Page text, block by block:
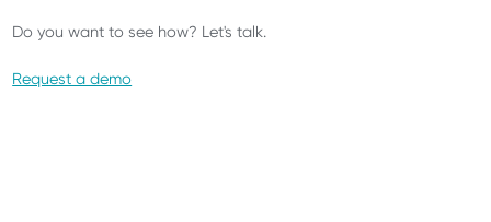
Do you want to see how? Let's talk.
Request a demo